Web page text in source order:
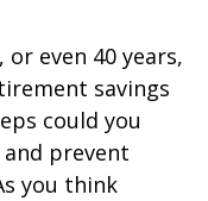
even 40 years,
savings
could you
prevent
you think